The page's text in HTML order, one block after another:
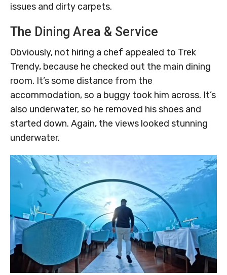
issues and dirty carpets.
The Dining Area & Service
Obviously, not hiring a chef appealed to Trek
Trendy, because he checked out the main dining
room. It’s some distance from the
accommodation, so a buggy took him across. It’s
also underwater, so he removed his shoes and
started down. Again, the views looked stunning
underwater.